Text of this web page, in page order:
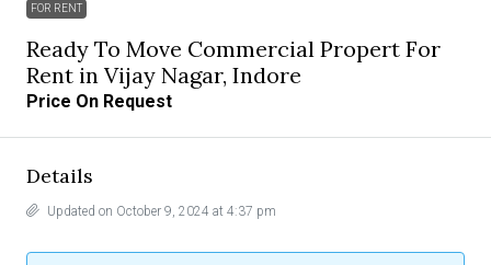
FOR RENT
Ready To Move Commercial Propert For
Rent in Vijay Nagar, Indore
Price On Request
Details
Updated on October 9, 2024 at 4:37 pm